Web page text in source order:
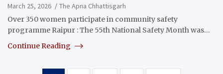
March 25, 2026
The Apna Chhattisgarh
Over 350 women participate in community safety
programme Raipur : The 55th National Safety Month was…
Continue Reading